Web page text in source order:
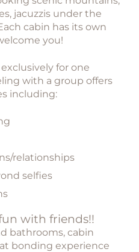
jacuzzis under the
cabin has its own
you!
for one
with a group offers
including:
relationships
selfies
with friends!!
bathrooms, cabin
bonding experience